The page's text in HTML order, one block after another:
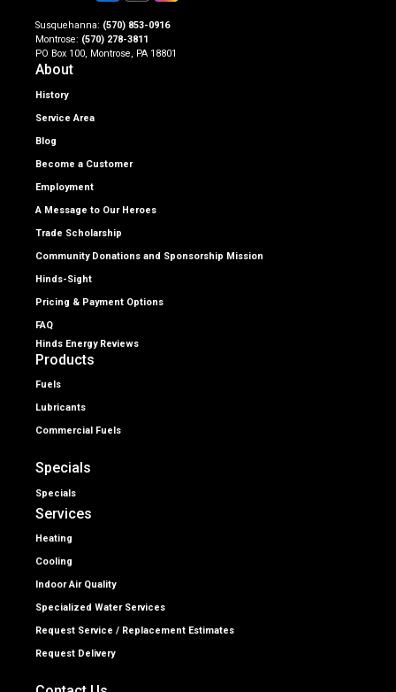
Susquehanna: (570) 853-0916
Montrose: (570) 278-3811
PO Box 100, Montrose, PA 18801
About
History
Service Area
Blog
Become a Customer
Employment
A Message to Our Heroes
Trade Scholarship
Community Donations and Sponsorship Mission
Hinds-Sight
Pricing & Payment Options
FAQ
Hinds Energy Reviews
Products
Fuels
Lubricants
Commercial Fuels
Specials
Specials
Services
Heating
Cooling
Indoor Air Quality
Specialized Water Services
Request Service / Replacement Estimates
Request Delivery